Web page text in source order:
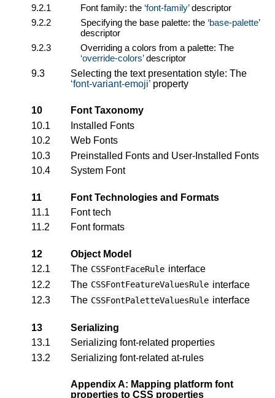
9.2.1
Font family: the font-familydescriptor
9.2.2
Specifying the base palette: the base-palette
descriptor
9.2.3
Overriding a colors from a palette: The
override-colorsdescriptor
9.3
Selecting the text presentation style: The
font-variant-emoji property
10
Font Taxonomy
10.1
Installed Fonts
10.2
Web Fonts
10.3
Preinstalled Fonts and User-Installed Fonts
10.4
System Font
11
Font Technologies and Formats
11.1
Font tech
11.2
Font formats
12
Object Model
12.1
The CSSFontFaceRule interface
12.2
The CSSFontFeatureValuesRule interface
12.3
The CSSFontPaletteValuesRule interface
13
Serializing
13.1
Serializing font-related properties
13.2
Serializing font-related at-rules
Appendix A: Mapping platform font
properties to CSS properties